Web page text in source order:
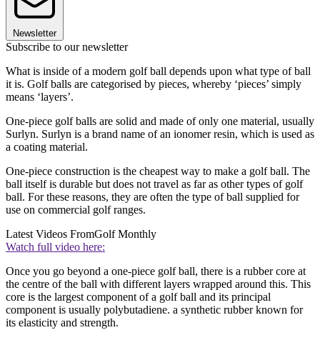
Newsletter
Subscribe to our newsletter
What is inside of a modern golf ball depends upon what type of ball
it is. Golf balls are categorised by pieces, whereby ‘pieces’ simply
means ‘layers’.
One-piece golf balls are solid and made of only one material, usually
Surlyn. Surlyn is a brand name of an ionomer resin, which is used as
a coating material.
One-piece construction is the cheapest way to make a golf ball. The
ball itself is durable but does not travel as far as other types of golf
ball. For these reasons, they are often the type of ball supplied for
use on commercial golf ranges.
Latest Videos FromGolf Monthly
Watch full video here:
Once you go beyond a one-piece golf ball, there is a rubber core at
the centre of the ball with different layers wrapped around this. This
core is the largest component of a golf ball and its principal
component is usually polybutadiene. a synthetic rubber known for
its elasticity and strength.